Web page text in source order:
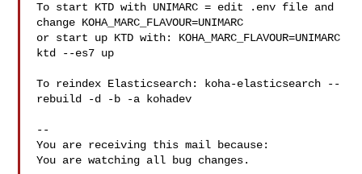
To start KTD with UNIMARC = edit .env file and
change KOHA_MARC_FLAVOUR=UNIMARC
or start up KTD with: KOHA_MARC_FLAVOUR=UNIMARC
ktd --es7 up
To reindex Elasticsearch: koha-elasticsearch --
rebuild -d -b -a kohadev
--
You are receiving this mail because:
You are watching all bug changes.